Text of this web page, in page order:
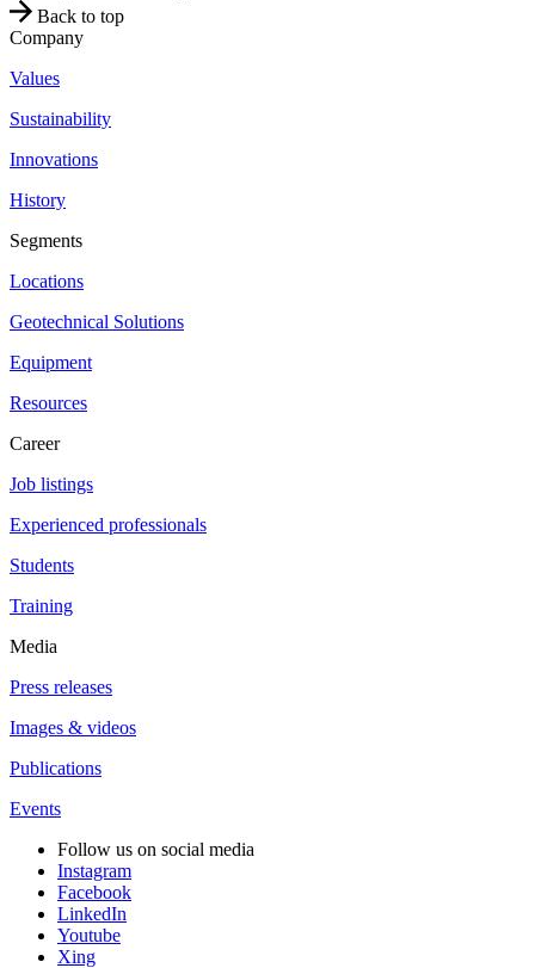
Back to top
Company
Values
Sustainability
Innovations
History
Segments
Locations
Geotechnical Solutions
Equipment
Resources
Career
Job listings
Experienced professionals
Students
Training
Media
Press releases
Images & videos
Publications
Events
Follow us on social media
Instagram
Facebook
LinkedIn
Youtube
Xing